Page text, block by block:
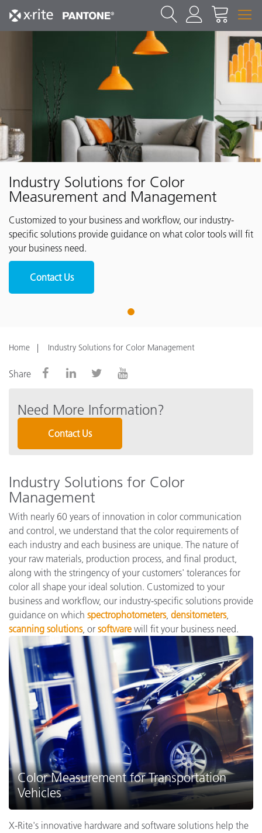
Industry Solutions for Color
Measurement and Management
Customized to your business and workflow, our industry-
specific solutions provide guidance on what color tools will fit
your business need.
Contact Us
1
Home Industry Solutions for Color Management
Share
Need More Information?
Contact Us
Industry Solutions for Color
Management
With nearly 60 years of innovation in color communication
and control, we understand that the color requirements of
each industry and each business are unique. The nature of
your raw materials, production process, and final product,
along with the stringency of your customers' tolerances for
color all shape your ideal solution. Customized to your
business and workflow, our industry-specific solutions provide
guidance on which spectrophotometers, densitometers,
scanning solutions, or software will fit your business need.
Color Measurement for Transportation
Vehicles
X-Rite's innovative hardware and software solutions help the